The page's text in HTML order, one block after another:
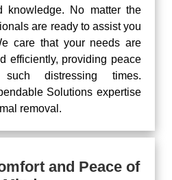
knowledge. No matter the
are ready to assist you
care that your needs are
efficiently, providing peace
distressing times.
Solutions expertise
removal.
and Peace of